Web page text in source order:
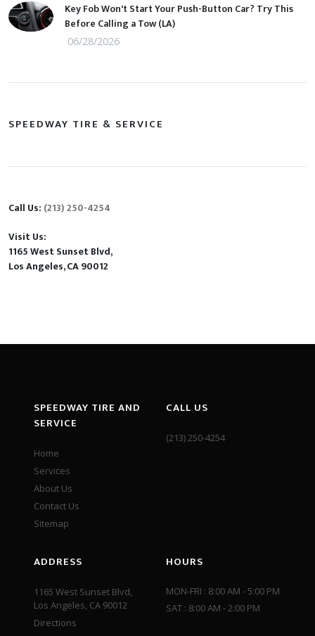
Key Fob Won't Start Your Push-Button Car? Try This
Before Calling a Tow (LA)
06/28/2026
SPEEDWAY TIRE & SERVICE
Call Us: (213) 250-4254
Visit Us:
1165 West Sunset Blvd,
Los Angeles, CA 90012
SPEEDWAY TIRE AND
SERVICE
Home
Services
About Us
Contact Us
Sitemap
CALL US
(213) 250-4254
ADDRESS
1165 West Sunset Blvd,
Los Angeles, CA 90012
Directions
HOURS
MON-FRI : 8:00 AM - 5:00 PM
SAT : 8:00 AM - 2:00 PM